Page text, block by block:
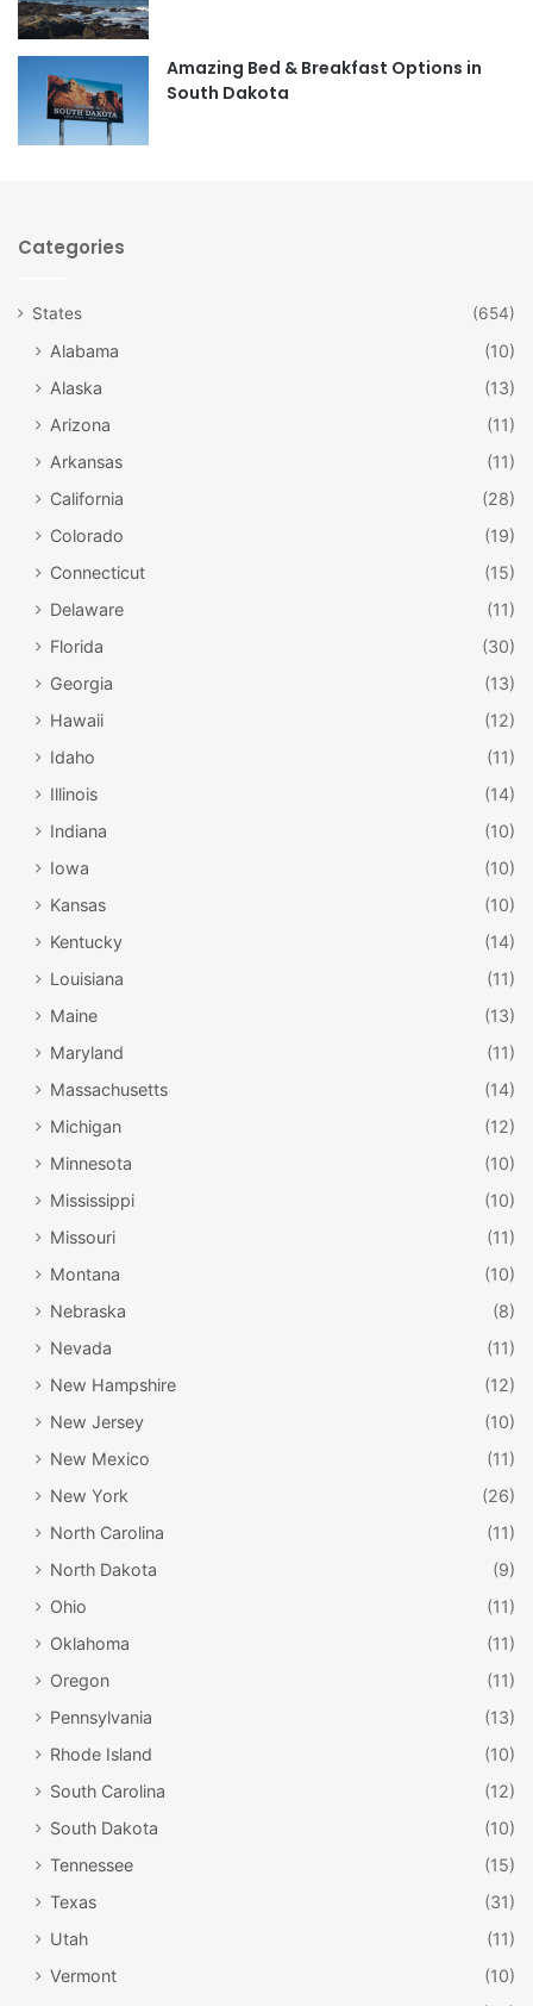
m
Amazing Bed & Breakfast Options in
South Dakota
Categories
States (654)
Alabama
(10)
Alaska
(13)
Arizona
(11)
Arkansas
(11)
California
(28)
Colorado
(19)
Connecticut
(15)
Delaware
(11)
Florida
(30)
Georgia
(13)
Hawaii
(12)
Idaho
(11)
Illinois
(14)
Indiana
(10)
Iowa
(10)
Kansas
(10)
Kentucky
(14)
Louisiana
(11)
Maine
(13)
Maryland
(11)
Massachusetts
(14)
Michigan
(12)
Minnesota
(10)
Mississippi
(10)
Missouri
(11)
Montana
(10)
Nebraska
(8)
Nevada
(11)
New Hampshire
(12)
New Jersey
(10)
New Mexico
(11)
New York
(26)
North Carolina
(11)
North Dakota
(9)
Ohio
(11)
Oklahoma
(11)
Oregon
(11)
Pennsylvania
(13)
Rhode Island
(10)
South Carolina
(12)
South Dakota
(10)
Tennessee
(15)
Texas
(31)
Utah
(11)
Vermont
(10)